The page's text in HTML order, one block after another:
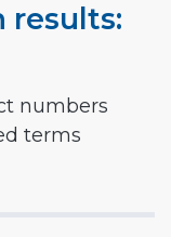
results:
numbers
terms